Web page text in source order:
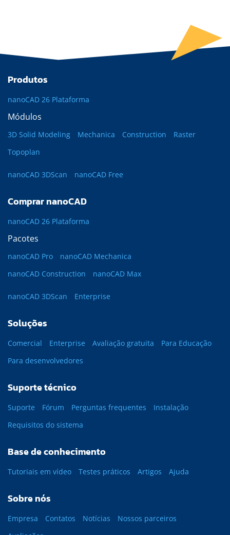
Produtos
nanoCAD 26 Plataforma
Módulos
3D Solid Modeling Mechanica Construction
Raster
Topoplan
nanoCAD 3DScan nanoCAD Free
Comprar nanoCAD
nanoCAD 26 Plataforma
Pacotes
nanoCAD Pro
nanoCAD Mechanica
nanoCAD Construction
nanoCAD Max
nanoCAD 3DScan Enterprise
Soluções
Comercial Enterprise Avaliação gratuita
Para Educação
Para desenvolvedores
Suporte técnico
Suporte Fórum Perguntas frequentes
Instalação
Requisitos do sistema
Base de conhecimento
Tutoriais em vídeo Testes práticos Artigos Ajuda
Sobre nós
Empresa Contatos Notícias
Nossos parceiros